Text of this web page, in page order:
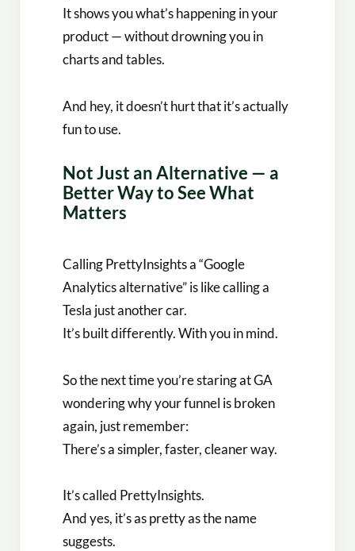
It shows you what’s happening in your
product — without drowning you in
charts and tables.
And hey, it doesn’t hurt that it’s actually
fun to use.
Not Just an Alternative — a
Better Way to See What
Matters
Calling PrettyInsights a “Google
Analytics alternative” is like calling a
Tesla just another car.
It’s built differently. With you in mind.
So the next time you’re staring at GA
wondering why your funnel is broken
again, just remember:
There’s a simpler, faster, cleaner way.
It’s called PrettyInsights.
And yes, it’s as pretty as the name
suggests.